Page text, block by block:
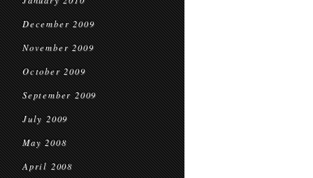
December 2009
November 2009
October 2009
September 2009
July 2009
May 2008
April 2008